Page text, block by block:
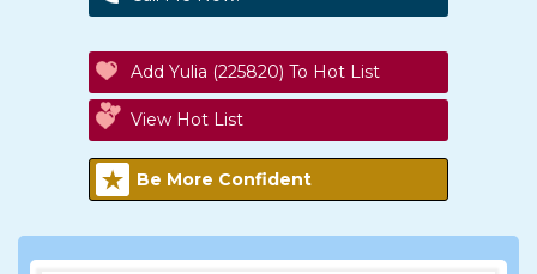
Add Yulia (225820) To Hot List
View Hot List
Be More Confident